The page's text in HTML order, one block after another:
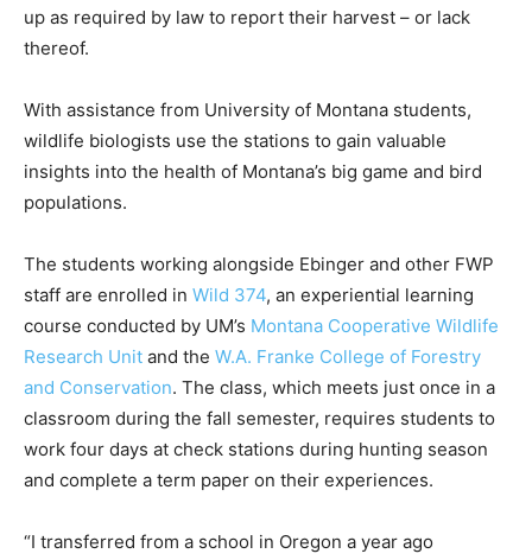
up as required by law to report their harvest ­– or lack
thereof.
With assistance from University of Montana students,
wildlife biologists use the stations to gain valuable
insights into the health of Montana’s big game and bird
populations.
The students working alongside Ebinger and other FWP
staff are enrolled in Wild 374, an experiential learning
course conducted by UM’s Montana Cooperative Wildlife
Research Unit and the W.A. Franke College of Forestry
and Conservation. The class, which meets just once in a
classroom during the fall semester, requires students to
work four days at check stations during hunting season
and complete a term paper on their experiences.
“I transferred from a school in Oregon a year ago